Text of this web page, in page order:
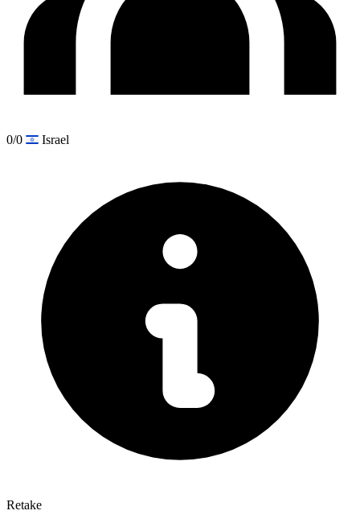
0/0 Israel
Retake